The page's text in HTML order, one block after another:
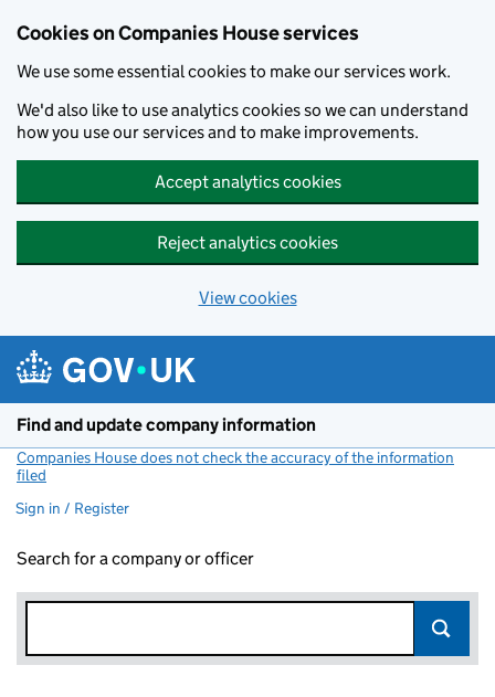
Cookies on Companies House services
We use some essential cookies to make our services work.
We'd also like to use analytics cookies so we can understand
how you use our services and to make improvements.
Accept analytics cookies
Reject analytics cookies
View cookies
Find and update company information
Companies House does not check the accuracy of the information
filed
Sign in / Register
Search for a company or officer